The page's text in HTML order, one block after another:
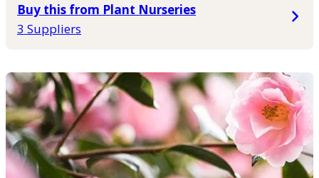
Buy this from Plant Nurseries
3 Suppliers